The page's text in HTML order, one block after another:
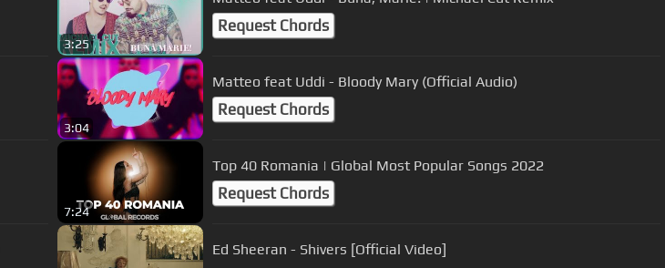
3:25
Request Chords
3:04
Matteo feat Uddi - Bloody Mary (Official Audio)
Request Chords
7:24
Top 40 Romania | Global Most Popular Songs 2022
Request Chords
Ed Sheeran - Shivers [Official Video]